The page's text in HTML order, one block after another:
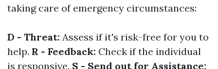
taking care of emergency circumstances:
D - Threat: Assess if it's risk-free for you to
help. R - Feedback: Check if the individual
is responsive. S - Send out for Assistance: